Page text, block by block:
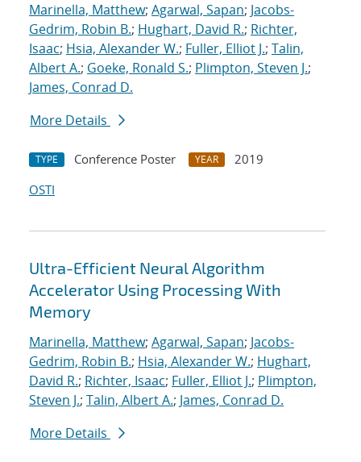
Marinella, Matthew; Agarwal, Sapan; Jacobs-
Gedrim, Robin B.; Hughart, David R.; Richter,
Isaac; Hsia, Alexander W.; Fuller, Elliot J.; Talin,
Albert A.; Goeke, Ronald S.; Plimpton, Steven J.;
James, Conrad D.
More Details
TYPE Conference Poster YEAR
2019
OSTI
Ultra-Efficient Neural Algorithm
Accelerator Using Processing With
Memory
Marinella, Matthew; Agarwal, Sapan; Jacobs-
Gedrim, Robin B.; Hsia, Alexander W.; Hughart,
David R.; Richter, Isaac; Fuller, Elliot J.; Plimpton,
Steven J.; Talin, Albert A.; James, Conrad D.
More Details